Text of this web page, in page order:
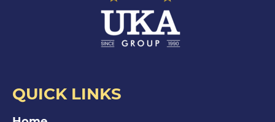
QUICK LINKS